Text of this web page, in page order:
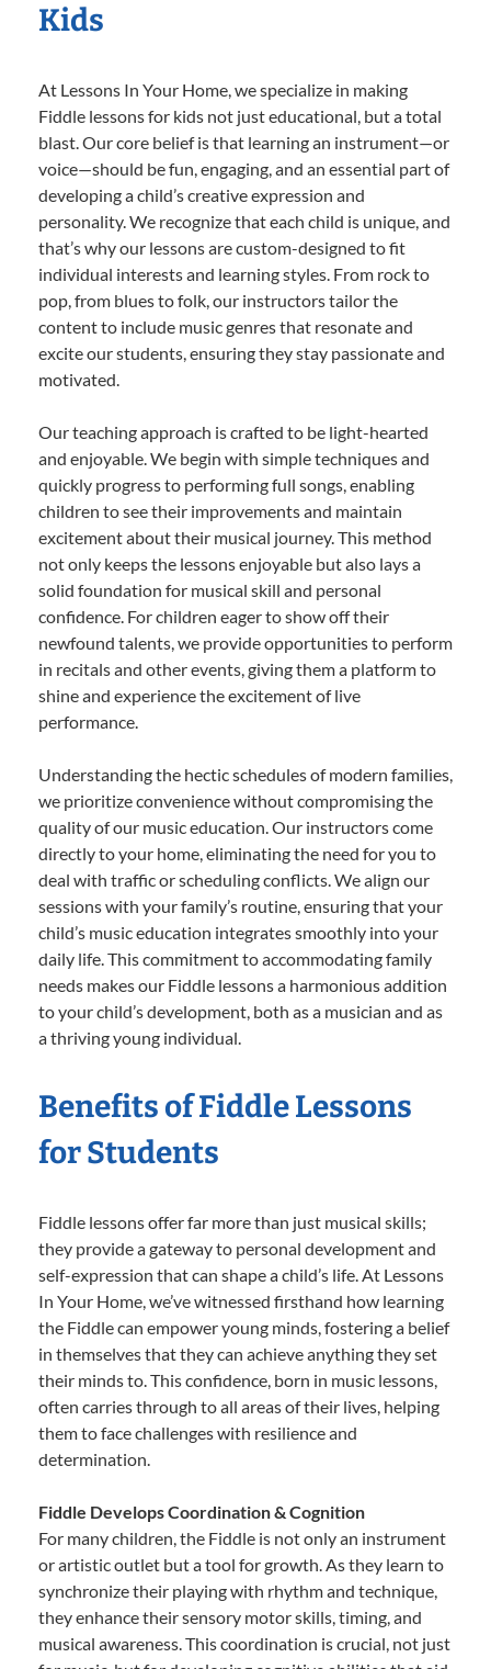
Kids
At Lessons In Your Home, we specialize in making
Fiddle lessons for kids not just educational, but a total
blast. Our core belief is that learning an instrument—or
voice—should be fun, engaging, and an essential part of
developing a child’s creative expression and
personality. We recognize that each child is unique, and
that’s why our lessons are custom-designed to fit
individual interests and learning styles. From rock to
pop, from blues to folk, our instructors tailor the
content to include music genres that resonate and
excite our students, ensuring they stay passionate and
motivated.
Our teaching approach is crafted to be light-hearted
and enjoyable. We begin with simple techniques and
quickly progress to performing full songs, enabling
children to see their improvements and maintain
excitement about their musical journey. This method
not only keeps the lessons enjoyable but also lays a
solid foundation for musical skill and personal
confidence. For children eager to show off their
newfound talents, we provide opportunities to perform
in recitals and other events, giving them a platform to
shine and experience the excitement of live
performance.
Understanding the hectic schedules of modern families,
we prioritize convenience without compromising the
quality of our music education. Our instructors come
directly to your home, eliminating the need for you to
deal with traffic or scheduling conflicts. We align our
sessions with your family’s routine, ensuring that your
child’s music education integrates smoothly into your
daily life. This commitment to accommodating family
needs makes our Fiddle lessons a harmonious addition
to your child’s development, both as a musician and as
a thriving young individual.
Benefits of Fiddle Lessons
for Students
Fiddle lessons offer far more than just musical skills;
they provide a gateway to personal development and
self-expression that can shape a child’s life. At Lessons
In Your Home, we’ve witnessed firsthand how learning
the Fiddle can empower young minds, fostering a belief
in themselves that they can achieve anything they set
their minds to. This confidence, born in music lessons,
often carries through to all areas of their lives, helping
them to face challenges with resilience and
determination.
Fiddle Develops Coordination & Cognition
For many children, the Fiddle is not only an instrument
or artistic outlet but a tool for growth. As they learn to
synchronize their playing with rhythm and technique,
they enhance their sensory motor skills, timing, and
musical awareness. This coordination is crucial, not just